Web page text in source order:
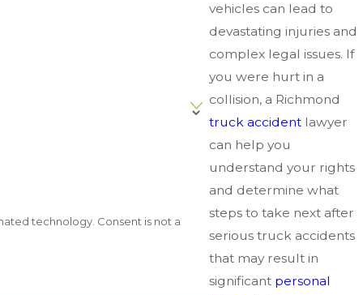
vehicles can lead to
devastating injuries and
complex legal issues. If
you were hurt in a
collision, a Richmond
truck accident lawyer
can help you
understand your rights
and determine what
steps to take next after
serious truck accidents
that may result in
significant personal
Consent is not a